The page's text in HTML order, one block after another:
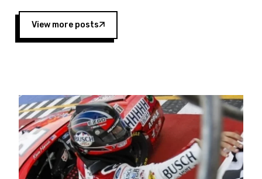
showcases premier events and provides an
opportunity for the talented drivers in the West
to reach race fans throughout the country.”
Four races remain on its 2025 schedule before
the season concludes at Kevin Harvick’s Kern
Raceway on Saturday, Nov. 15. All events will be
live streamed on FloRacing.
View more posts